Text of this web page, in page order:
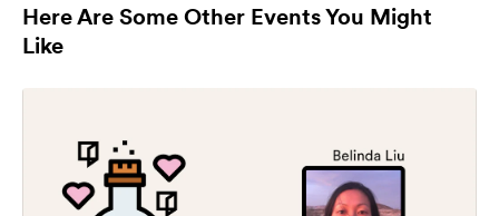
Here Are Some Other Events You Might
Like